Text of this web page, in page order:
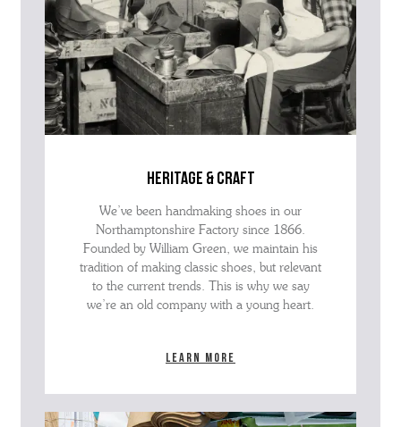
heritage & craft
We’ve been handmaking shoes in our
Northamptonshire Factory since 1866.
Founded by William Green, we maintain his
tradition of making classic shoes, but relevant
to the current trends. This is why we say
we’re an old company with a young heart.
Learn more